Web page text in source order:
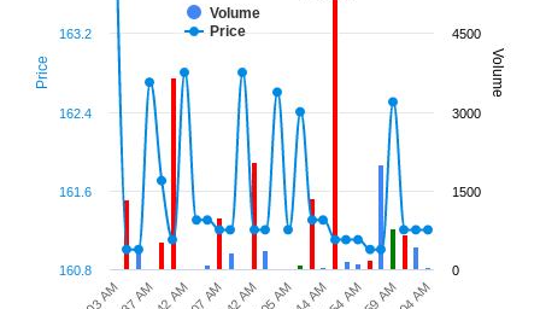
Price Volume
Volume
Price
160.8
161.6
162.4
163.2
0
1500
3000
4500